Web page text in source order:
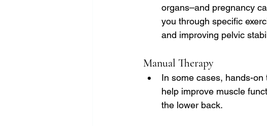
organs–and pregnancy
you through specific
and improving pelvic
Manual Therapy
In some cases, hands-
help improve muscle
the lower back.